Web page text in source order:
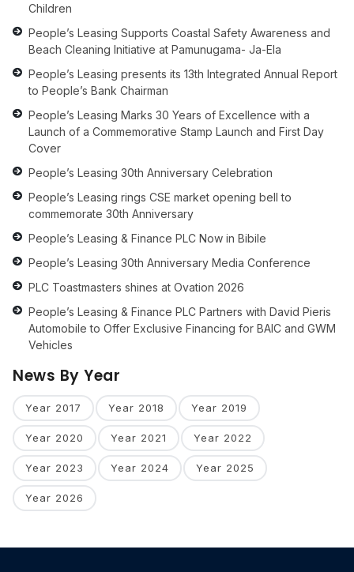
Children
People’s Leasing Supports Coastal Safety Awareness and
Beach Cleaning Initiative at Pamunugama- Ja-Ela
People’s Leasing presents its 13th Integrated Annual Report
to People’s Bank Chairman
People’s Leasing Marks 30 Years of Excellence with a
Launch of a Commemorative Stamp Launch and First Day
Cover
People’s Leasing 30th Anniversary Celebration
People’s Leasing rings CSE market opening bell to
commemorate 30th Anniversary
People’s Leasing & Finance PLC Now in Bibile
People’s Leasing 30th Anniversary Media Conference
PLC Toastmasters shines at Ovation 2026
People’s Leasing & Finance PLC Partners with David Pieris
Automobile to Offer Exclusive Financing for BAIC and GWM
Vehicles
News By Year
Year 2017 Year 2018 Year 2019
Year 2020 Year 2021 Year 2022
Year 2023 Year 2024 Year 2025
Year 2026